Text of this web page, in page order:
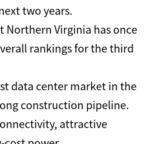
two years.
Northern Virginia has once
rankings for the third
data center market in the
construction pipeline.
attractive